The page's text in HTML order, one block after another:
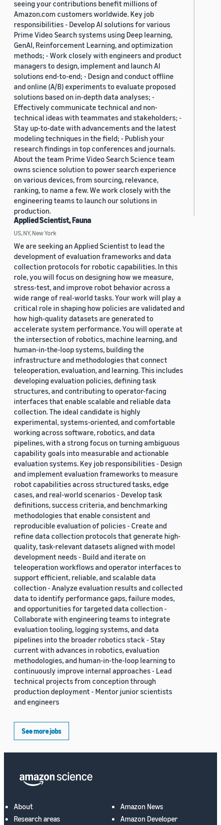
seeing your contributions benefit millions of
Amazon.com customers worldwide. Key job
responsibilities - Develop AI solutions for various
Prime Video Search systems using Deep learning,
GenAI, Reinforcement Learning, and optimization
methods; - Work closely with engineers and product
managers to design, implement and launch AI
solutions end-to-end; - Design and conduct offline
and online (A/B) experiments to evaluate proposed
solutions based on in-depth data analyses; -
Effectively communicate technical and non-
technical ideas with teammates and stakeholders; -
Stay up-to-date with advancements and the latest
modeling techniques in the field; - Publish your
research findings in top conferences and journals.
About the team Prime Video Search Science team
owns science solution to power search experience
on various devices, from sourcing, relevance,
ranking, to name a few. We work closely with the
engineering teams to launch our solutions in
production.
Applied Scientist, Fauna
US, NY, New York
We are seeking an Applied Scientist to lead the
development of evaluation frameworks and data
collection protocols for robotic capabilities. In this
role, you will focus on designing how we measure,
stress-test, and improve robot behavior across a
wide range of real-world tasks. Your work will play a
critical role in shaping how policies are validated and
how high-quality datasets are generated to
accelerate system performance. You will operate at
the intersection of robotics, machine learning, and
human-in-the-loop systems, building the
infrastructure and methodologies that connect
teleoperation, evaluation, and learning. This includes
developing evaluation policies, defining task
structures, and contributing to operator-facing
interfaces that enable scalable and reliable data
collection. The ideal candidate is highly
experimental, systems-oriented, and comfortable
working across software, robotics, and data
pipelines, with a strong focus on turning ambiguous
capability goals into measurable and actionable
evaluation systems. Key job responsibilities - Design
and implement evaluation frameworks to measure
robot capabilities across structured tasks, edge
cases, and real-world scenarios - Develop task
definitions, success criteria, and benchmarking
methodologies that enable consistent and
reproducible evaluation of policies - Create and
refine data collection protocols that generate high-
quality, task-relevant datasets aligned with model
development needs - Build and iterate on
teleoperation workflows and operator interfaces to
support efficient, reliable, and scalable data
collection - Analyze evaluation results and collected
data to identify performance gaps, failure modes,
and opportunities for targeted data collection -
Collaborate with engineering teams to integrate
evaluation tooling, logging systems, and data
pipelines into the broader robotics stack - Stay
current with advances in robotics, evaluation
methodologies, and human-in-the-loop learning to
continuously improve internal approaches - Lead
technical projects from conception through
production deployment - Mentor junior scientists
and engineers
See more jobs
About
Research areas
Amazon News
Amazon Developer